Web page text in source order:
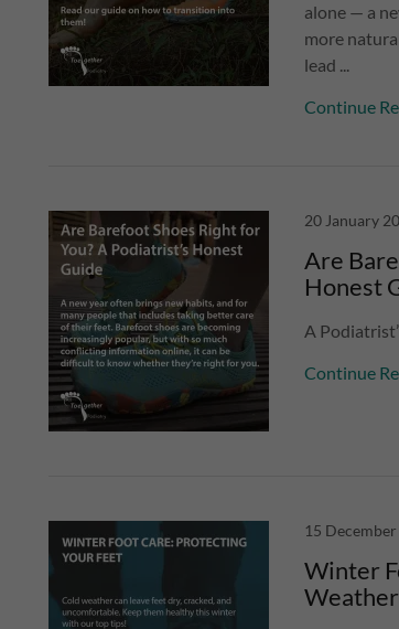
alone — a
more
lead ...
Continue
20 January
Are
Honest
A
Continue
15
Winter
Weather